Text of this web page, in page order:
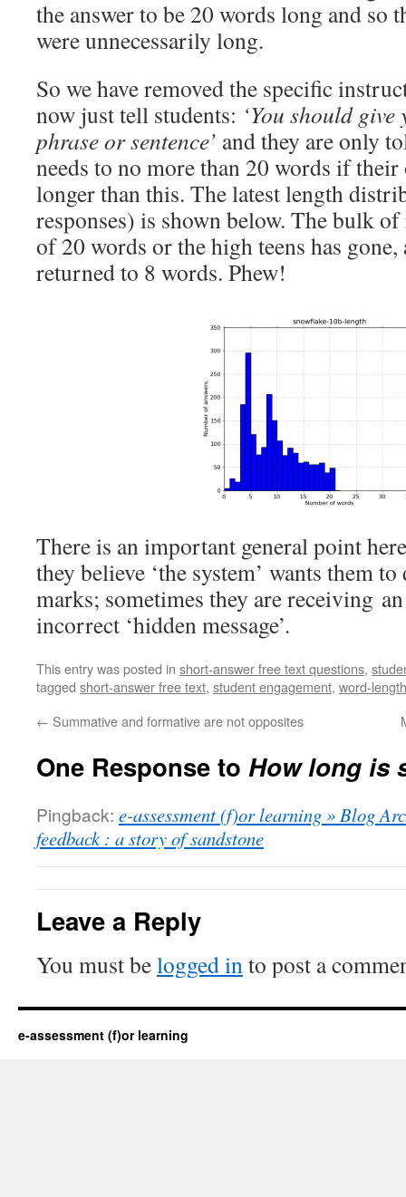
the answer to be 20 words long and so
were unnecessarily long.
So we have removed the specific
now just tell students: ‘You should
phrase or sentence’ and they are only
needs to no more than 20 words if
longer than this. The latest length
responses) is shown below. The bulk
of 20 words or the high teens has gone,
returned to 8 words. Phew!
There is an important general point
they believe ‘the system’ wants them
marks; sometimes they are receiving
incorrect ‘hidden message’.
This entry was posted in short-answer free text questions,
tagged short-answer free text, student engagement, word-length
← Summative and formative are not opposites
One Response to How long is
Pingback: e-assessment (f)or learning » Blog
feedback : a story of sandstone
Leave a Reply
You must belogged into post a
e-assessment (f)or learning